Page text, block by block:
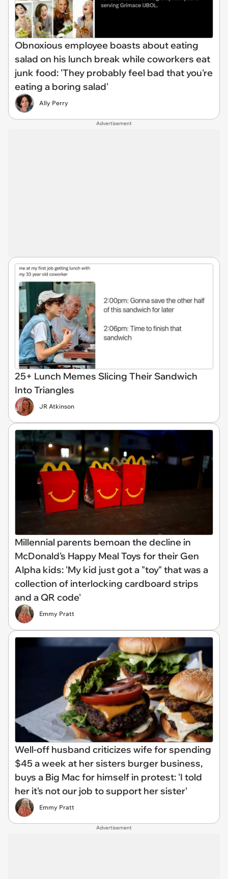
Obnoxious employee boasts about eating
salad on his lunch break while coworkers eat
junk food: 'They probably feel bad that you're
eating a boring salad'
Ally Perry
Advertisement
25+ Lunch Memes Slicing Their Sandwich
Into Triangles
JR Atkinson
Millennial parents bemoan the decline in
McDonald's Happy Meal Toys for their Gen
Alpha kids: 'My kid just got a "toy" that was a
collection of interlocking cardboard strips
and a QR code'
Emmy Pratt
Well-off husband criticizes wife for spending
$45 a week at her sisters burger business,
buys a Big Mac for himself in protest: 'I told
her it's not our job to support her sister'
Emmy Pratt
Advertisement